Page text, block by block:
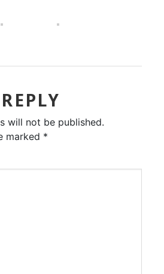
will not be published.
marked *